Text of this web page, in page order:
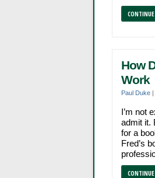
How
Work
Paul Duke |
I’m not
admit it.
for a
Fred’s